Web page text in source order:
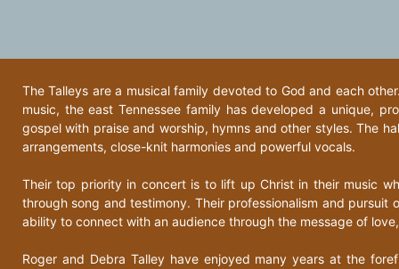
The Talleys are a musical family devoted to God and each
music, the east Tennessee family has developed a unique,
gospel with praise and worship, hymns and other styles. The
arrangements, close-knit harmonies and powerful vocals.
Their top priority in concert is to lift up Christ in their music
through song and testimony. Their professionalism and pursuit
ability to connect with an audience through the message of
Roger and Debra Talley have enjoyed many years at the